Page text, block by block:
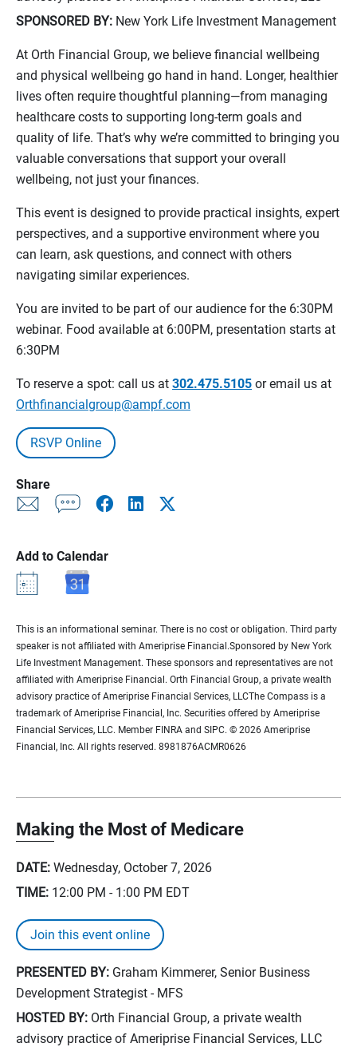
SPONSORED BY: New York Life Investment Management
At Orth Financial Group, we believe financial wellbeing
and physical wellbeing go hand in hand. Longer, healthier
lives often require thoughtful planning—from managing
healthcare costs to supporting long-term goals and
quality of life. That’s why we’re committed to bringing you
valuable conversations that support your overall
wellbeing, not just your finances.
This event is designed to provide practical insights, expert
perspectives, and a supportive environment where you
can learn, ask questions, and connect with others
navigating similar experiences.
You are invited to be part of our audience for the 6:30PM
webinar. Food available at 6:00PM, presentation starts at
6:30PM
To reserve a spot: call us at 302.475.5105 or email us at
Orthfinancialgroup@ampf.com
RSVP Online
Share
Add to Calendar
This is an informational seminar. There is no cost or obligation. Third party
speaker is not affiliated with Ameriprise Financial.Sponsored by New York
Life Investment Management. These sponsors and representatives are not
affiliated with Ameriprise Financial. Orth Financial Group, a private wealth
advisory practice of Ameriprise Financial Services, LLCThe Compass is a
trademark of Ameriprise Financial, Inc. Securities offered by Ameriprise
Financial Services, LLC. Member FINRA and SIPC. © 2026 Ameriprise
Financial, Inc. All rights reserved. 8981876ACMR0626
Making the Most of Medicare
DATE: Wednesday, October 7, 2026
TIME: 12:00 PM - 1:00 PM EDT
Join this event online
PRESENTED BY: Graham Kimmerer, Senior Business
Development Strategist - MFS
HOSTED BY: Orth Financial Group, a private wealth
advisory practice of Ameriprise Financial Services, LLC